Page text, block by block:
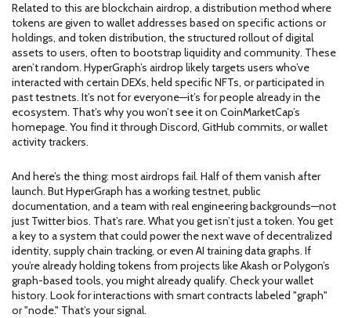
Related to this areblockchain airdrop, a distribution method where
tokens are given to wallet addresses based on specific actions or
holdings, and token distribution, the structured rollout of digital
assets to users, often to bootstrap liquidity and community. These
aren’t random. HyperGraph’s airdrop likely targets users who’ve
interacted with certain DEXs, held specific NFTs, or participated in
past testnets. It’s not for everyone—it’s for people already in the
ecosystem. That’s why you won’t see it on CoinMarketCap’s
homepage. You find it through Discord, GitHub commits, or wallet
activity trackers.
And here’s the thing: most airdrops fail. Half of them vanish after
launch. But HyperGraph has a working testnet, public
documentation, and a team with real engineering backgrounds—not
just Twitter bios. That’s rare. What you get isn’t just a token. You get
a key to a system that could power the next wave of decentralized
identity, supply chain tracking, or even AI training data graphs. If
you’re already holding tokens from projects like Akash or Polygon’s
graph-based tools, you might already qualify. Check your wallet
history. Look for interactions with smart contracts labeled "graph"
or "node." That’s your signal.